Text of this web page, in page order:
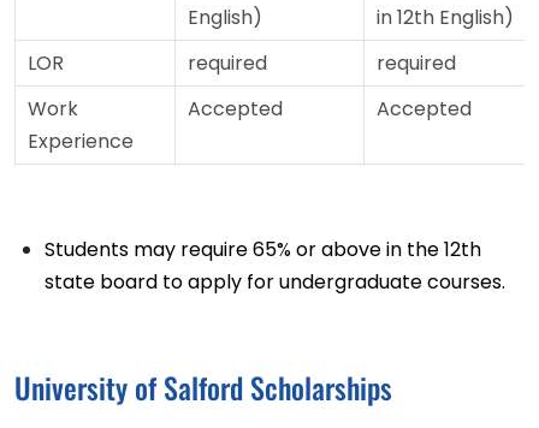
English)
in 12th English)
LOR
required
required
Work
Experience
Accepted Accepted
Students may require 65% or above in the 12th
state board to apply for undergraduate courses.
University of Salford Scholarships